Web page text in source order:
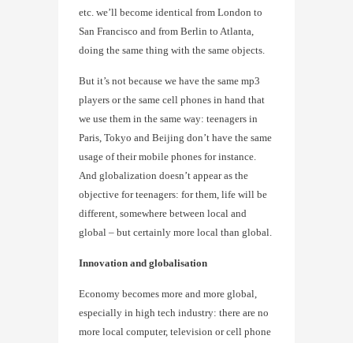
etc. we’ll become identical from London to
San Francisco and from Berlin to Atlanta,
doing the same thing with the same objects.
But it’s not because we have the same mp3
players or the same cell phones in hand that
we use them in the same way: teenagers in
Paris, Tokyo and Beijing don’t have the same
usage of their mobile phones for instance.
And globalization doesn’t appear as the
objective for teenagers: for them, life will be
different, somewhere between local and
global – but certainly more local than global.
Innovation and globalisation
Economy becomes more and more global,
especially in high tech industry: there are no
more local computer, television or cell phone